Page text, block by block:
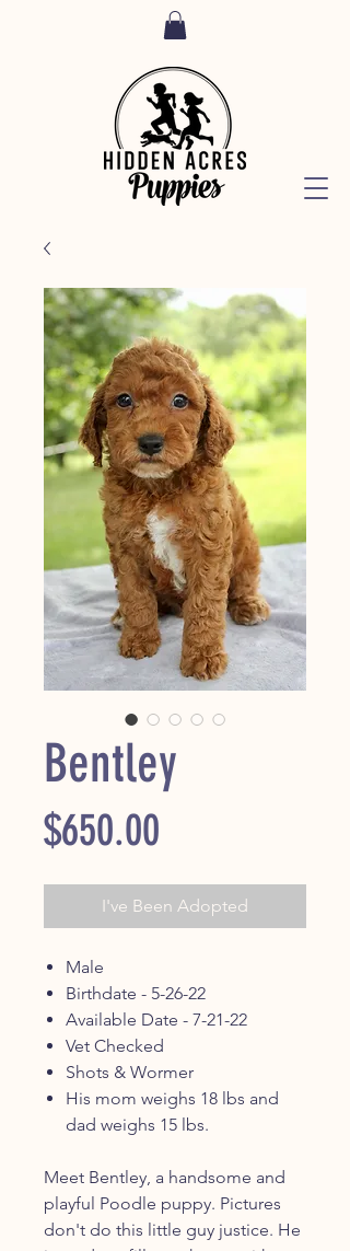
Bentley
$650.00
I've Been Adopted
Male
Birthdate - 5-26-22
Available Date - 7-21-22
Vet Checked
Shots & Wormer
His mom weighs 18 lbs and
dad weighs 15 lbs.
Meet Bentley, a handsome and
playful Poodle puppy. Pictures
don't do this little guy justice. He